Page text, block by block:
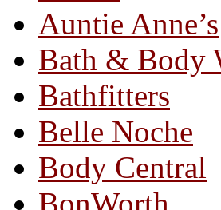
Auntie Anne’s
Bath & Body
Bathfitters
Belle Noche
Body Central